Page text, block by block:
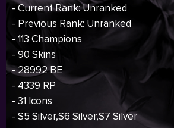
- Current Rank: Unranked
- Previous Rank: Unranked
- 113 Champions
- 90 Skins
- 28992 BE
- 4339 RP
- 31 Icons
- S5 Silver,S6 Silver,S7 Silver